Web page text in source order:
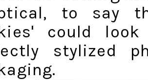
to say
could
stylized